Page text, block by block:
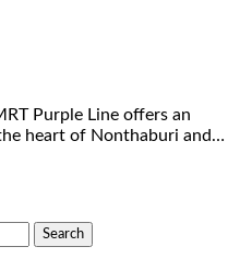
Purple Line offers an
heart of Nonthaburi and…